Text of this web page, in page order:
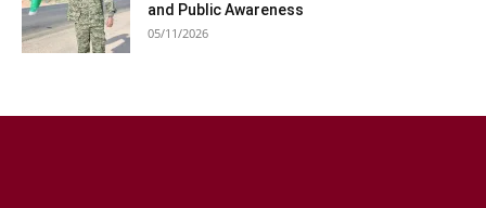
and Public Awareness
05/11/2026